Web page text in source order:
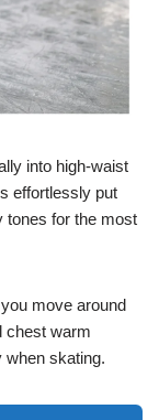
into high-waist
effortlessly put
tones for the most
move around
chest warm
when skating.